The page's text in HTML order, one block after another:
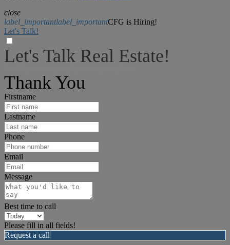
close
label_importantlabel_importantCFG is Hiring!
Let's Talk!
Let's Talk Real Estate!
Thank You
Firstname
Lastname
Phone
Email
Message
Best time to call
Please fill in all fields!
Request a call